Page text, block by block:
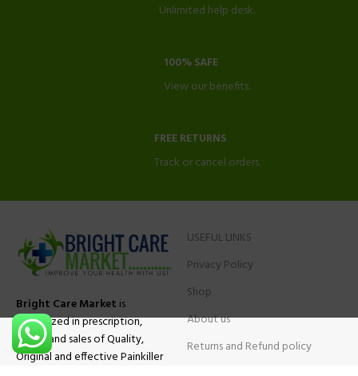
Unlimited help desk.
100% SAFE
View our benefits.
FREE RETURNS
Track or cancel orders.
Bright Care Market is
specialized in prescription,
advise and sales of Quality,
Original and effective Painkiller
USEFUL LINKS
Privacy Policy
Shop
About us
Returns and Refund policy